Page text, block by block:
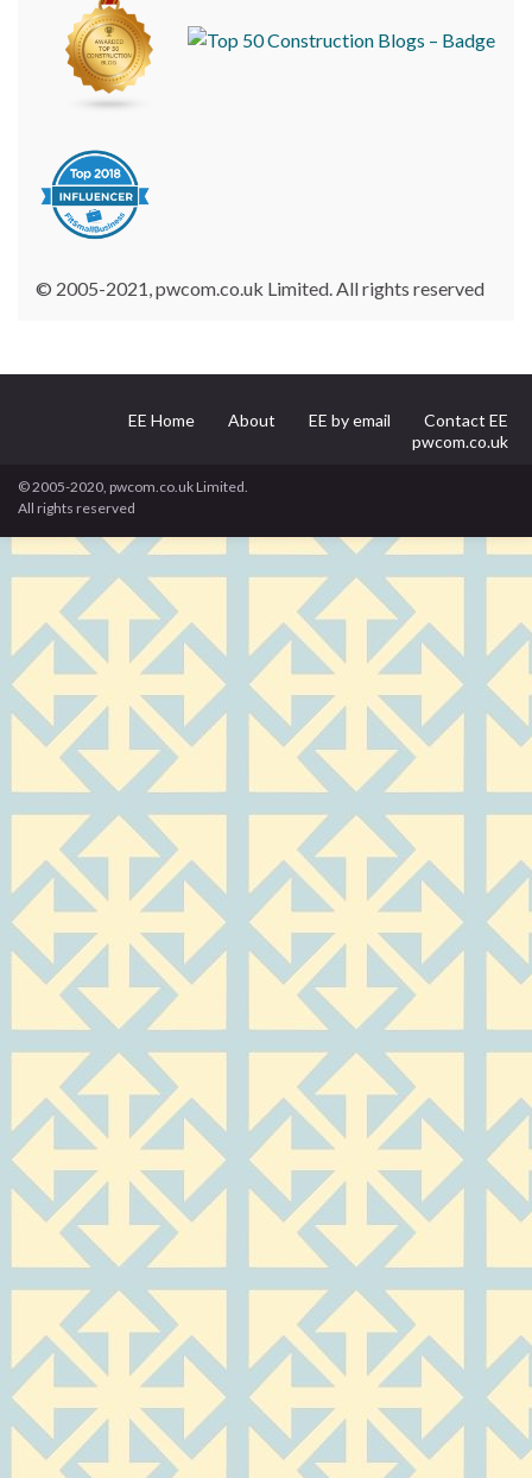
© 2005-2021, pwcom.co.uk Limited. All rights reserved
EE Home About EE by email
Contact EE
pwcom.co.uk
© 2005-2020, pwcom.co.uk Limited.
All rights reserved